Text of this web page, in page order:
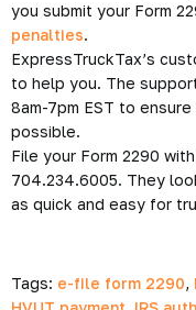
you submit your Form
penalties.
ExpressTruckTax’s
to help you. The
8am-7pm EST to
possible.
File your Form 2290
704.234.6005. They
as quick and easy for
Tags: e-file form 2290,